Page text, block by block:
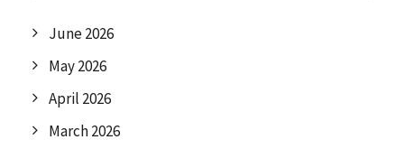
June 2026
May 2026
April 2026
March 2026